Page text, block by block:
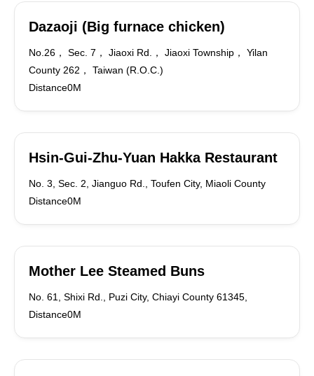
Dazaoji (Big furnace chicken)
No.26， Sec. 7， Jiaoxi Rd.， Jiaoxi Township， Yilan
County 262， Taiwan (R.O.C.)
Distance0M
Hsin-Gui-Zhu-Yuan Hakka Restaurant
No. 3, Sec. 2, Jianguo Rd., Toufen City, Miaoli County
Distance0M
Mother Lee Steamed Buns
No. 61, Shixi Rd., Puzi City, Chiayi County 61345,
Distance0M